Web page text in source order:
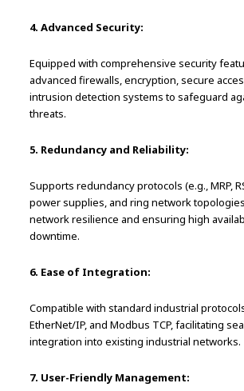
4. Advanced Security:
Equipped with comprehensive security
advanced firewalls, encryption, secure
intrusion detection systems to safeguard
threats.
5. Redundancy and Reliability:
Supports redundancy protocols (e.g., MRP,
power supplies, and ring network
network resilience and ensuring high
downtime.
6. Ease of Integration:
Compatible with standard industrial
EtherNet/IP, and Modbus TCP, facilitating
integration into existing industrial networks.
7. User-Friendly Management: